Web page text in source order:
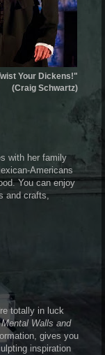
Your Dickens!"
(Craig Schwartz)
with her family
Americans
You can enjoy
and crafts,
totally in luck
Walls and
gives you
inspiration